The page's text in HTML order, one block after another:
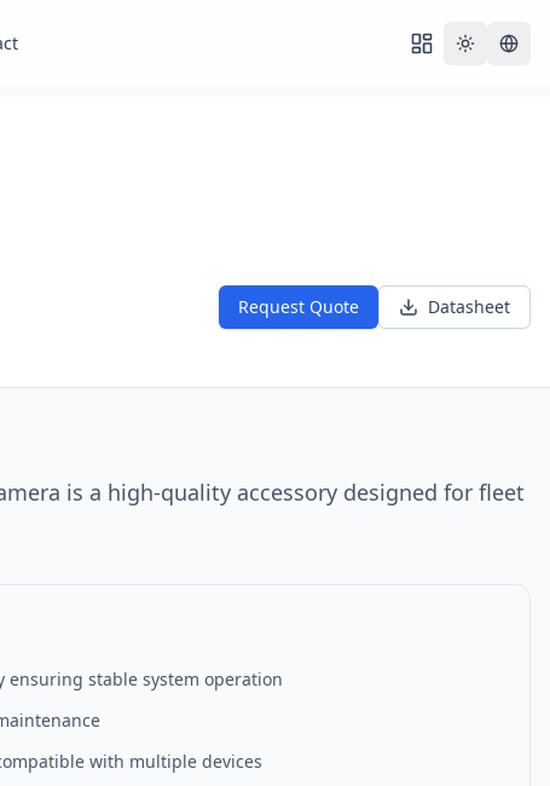
Toggle
Request Quote Datasheet
is a high-quality accessory designed for fleet
ensuring stable system operation
with multiple devices